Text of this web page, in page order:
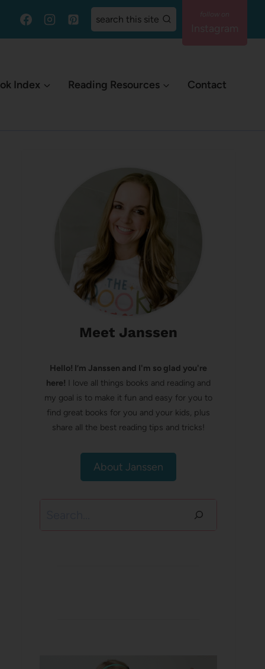
search this site
Index Reading Resources Contact
Meet Janssen
Hello! I’m Janssen and I'm so glad you're
here! I love all things books and reading and
my goal is to make it fun and easy for you to
find great books for you and your kids, plus
share all the best reading tips and tricks!
About Janssen